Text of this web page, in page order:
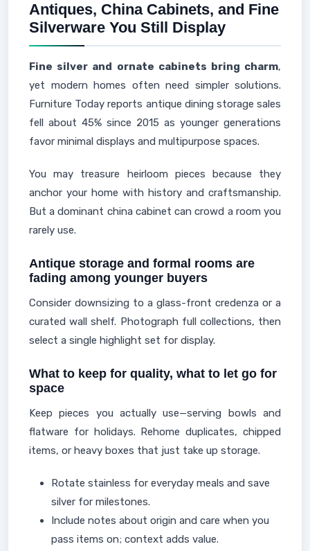
Antiques, China Cabinets, and Fine
Silverware You Still Display
Fine silver and ornate cabinets bring charm,
yet modern homes often need simpler solutions.
Furniture Today reports antique dining storage sales
fell about 45% since 2015 as younger generations
favor minimal displays and multipurpose spaces.
You may treasure heirloom pieces because they
anchor your home with history and craftsmanship.
But a dominant china cabinet can crowd a room you
rarely use.
Antique storage and formal rooms are
fading among younger buyers
Consider downsizing to a glass-front credenza or a
curated wall shelf. Photograph full collections, then
select a single highlight set for display.
What to keep for quality, what to let go for
space
Keep pieces you actually use—serving bowls and
flatware for holidays. Rehome duplicates, chipped
items, or heavy boxes that just take up storage.
Rotate stainless for everyday meals and save
silver for milestones.
Include notes about origin and care when you
pass items on; context adds value.